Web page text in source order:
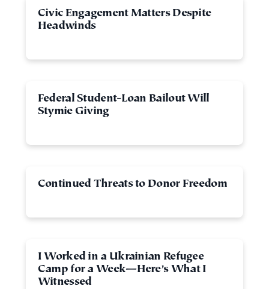
Civic Engagement Matters Despite
Headwinds
Federal Student-Loan Bailout Will
Stymie Giving
Continued Threats to Donor Freedom
I Worked in a Ukrainian Refugee
Camp for a Week—Here’s What I
Witnessed